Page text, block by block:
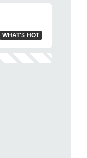
WHAT'S HOT